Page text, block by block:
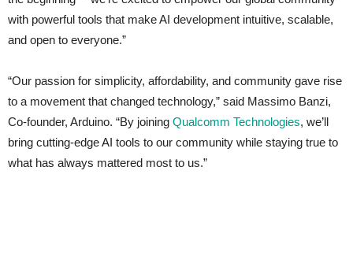
with powerful tools that make AI development intuitive, scalable,
and open to everyone.”
“Our passion for simplicity, affordability, and community gave rise
to a movement that changed technology,” said Massimo Banzi,
Co-founder, Arduino. “By joining Qualcomm Technologies, we’ll
bring cutting-edge AI tools to our community while staying true to
what has always mattered most to us.”